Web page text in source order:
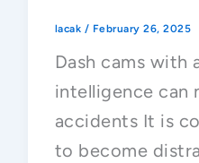
lacak / February 26, 2025
Dash cams with
intelligence can
accidents It is
to become